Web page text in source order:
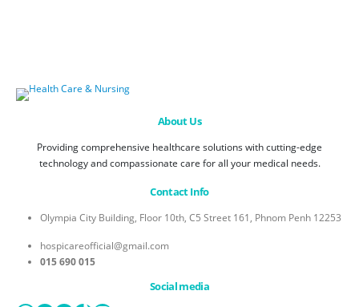
About Us
Providing comprehensive healthcare solutions with cutting-edge
technology and compassionate care for all your medical needs.
Contact Info
Olympia City Building, Floor 10th, C5 Street 161, Phnom Penh 12253
hospicareofficial@gmail.com
015 690 015
Social media